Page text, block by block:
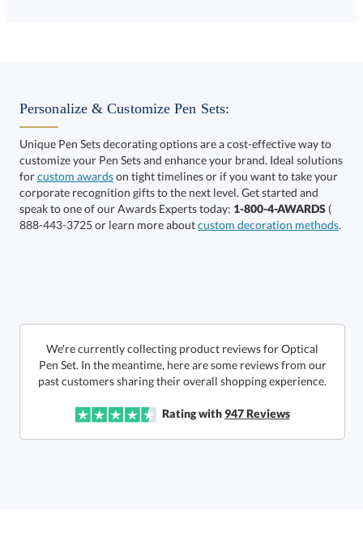
art proof within 2 business days
6 business days for
production
In Stock:Ships in 6 business days
Get a Custom Quote
Call to Order
Personalize & Customize Pen Sets:
Unique Pen Sets decorating options are a cost-effective way to
customize your Pen Sets and enhance your brand. Ideal solutions
forcustom awardson tight timelines or if you want to take your
corporate recognition gifts to the next level. Get started and
speak to one of our Awards Experts today: 1-800-4-AWARDS (
888-443-3725 or learn more aboutcustom decoration methods.
We're currently collecting product reviews for Optical
Pen Set. In the meantime, here are some reviews from our
past customers sharing their overall shopping experience.
Rating with947Reviews